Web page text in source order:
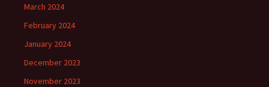
March 2024
February 2024
January 2024
December 2023
November 2023